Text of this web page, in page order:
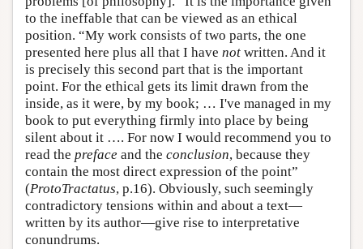
to the ineffable that can be viewed as an ethical
position. “My work consists of two parts, the one
presented here plus all that I have not written. And it
is precisely this second part that is the important
point. For the ethical gets its limit drawn from the
inside, as it were, by my book; … I've managed in my
book to put everything firmly into place by being
silent about it …. For now I would recommend you to
read the preface and the conclusion, because they
contain the most direct expression of the point”
(ProtoTractatus, p.16). Obviously, such seemingly
contradictory tensions within and about a text—
written by its author—give rise to interpretative
conundrums.